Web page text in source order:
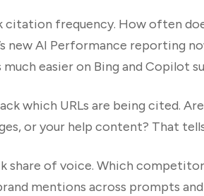
frequency. How often
new AI Performance reporting
much easier on Bing and Copilot
which URLs are being cited.
or your help content? That
share of voice. Which
mentions across prompts